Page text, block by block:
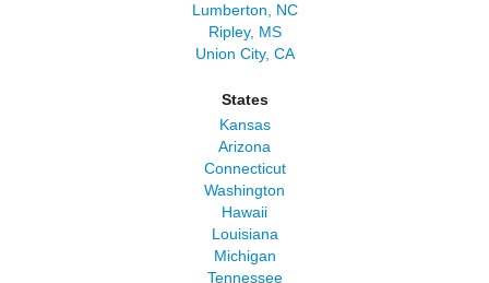
Lumberton, NC
Ripley, MS
Union City, CA
States
Kansas
Arizona
Connecticut
Washington
Hawaii
Louisiana
Michigan
Tennessee